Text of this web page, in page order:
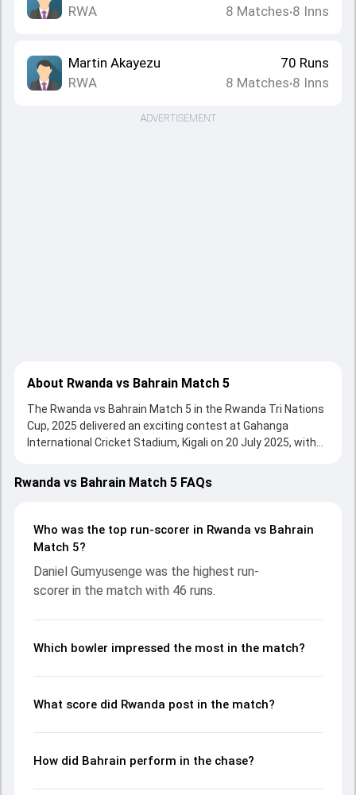
RWA
8 Matches•8 Inns
Martin Akayezu
RWA
70 Runs
8 Matches•8 Inns
ADVERTISEMENT
About Rwanda vs Bahrain Match 5
The Rwanda vs Bahrain Match 5 in the Rwanda Tri Nations
Cup, 2025 delivered an exciting contest at Gahanga
International Cricket Stadium, Kigali on 20 July 2025, with
and ball. Batting first, Rwanda put up 125/5 (20.0) on the
board, thanks to a solid knock from Daniel Gumyusenge,
valuable support. In reply, Bahrain fought hard and reached
126/3 (18.1), with Imran Anwar leading the chase with an
Muhammad Nadir made a significant impact by picking up
crucial wickets and controlling the run flow at key
partnerships, strike rates, economy rates, and key match
readers understand how the game unfolded.
Rwanda vs Bahrain Match 5 FAQs
Who was the top run-scorer in Rwanda vs Bahrain
Match 5?
Daniel Gumyusenge was the highest run-
scorer in the match with 46 runs.
Which bowler impressed the most in the match?
What score did Rwanda post in the match?
How did Bahrain perform in the chase?